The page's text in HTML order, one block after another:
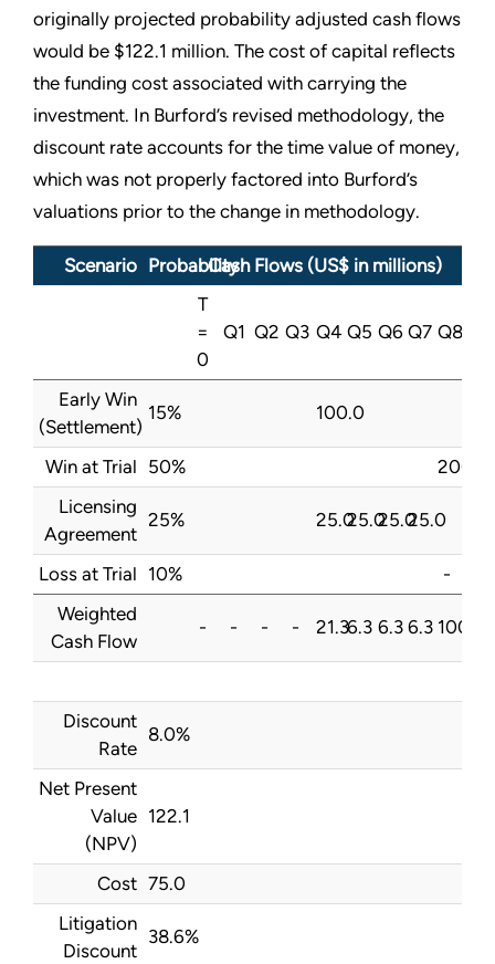
originally projected probability adjusted cash flows
would be $122.1 million. The cost of capital reflects
the funding cost associated with carrying the
investment. In Burford’s revised methodology, the
discount rate accounts for the time value of money,
which was not properly factored into Burford’s
valuations prior to the change in methodology.
Scenario ProbabilityCash Flows (US$ in millions)
T
=
0
Q1 Q2 Q3 Q4 Q5 Q6 Q7 Q8
Early Win
(Settlement)
15% 100.0
Win at Trial 50%
200.0
Licensing
Agreement
25% 25.025.025.025.0
Loss at Trial 10%
-
Weighted
Cash Flow
- - - - 21.36.3 6.3 6.3 100.0
Discount
Rate
8.0%
Net Present
Value
(NPV)
122.1
Cost 75.0
Litigation
Discount
38.6%